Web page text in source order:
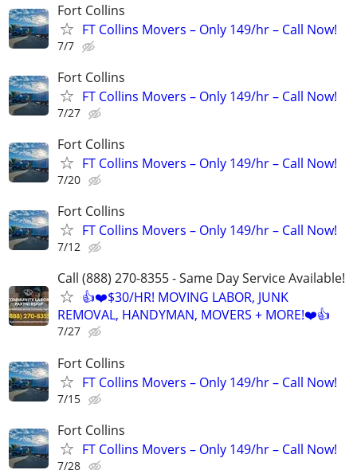
Fort Collins
FT Collins Movers – Only 149/hr – Call Now!
7/7
Fort Collins
FT Collins Movers – Only 149/hr – Call Now!
7/27
Fort Collins
FT Collins Movers – Only 149/hr – Call Now!
7/20
Fort Collins
FT Collins Movers – Only 149/hr – Call Now!
7/12
Call (888) 270-8355 - Same Day Service Available!
👍❤️$30/HR! MOVING LABOR, JUNK
REMOVAL, HANDYMAN, MOVERS + MORE!❤️👍
7/27
Fort Collins
FT Collins Movers – Only 149/hr – Call Now!
7/15
Fort Collins
FT Collins Movers – Only 149/hr – Call Now!
7/28